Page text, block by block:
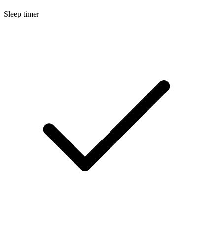
Sleep timer